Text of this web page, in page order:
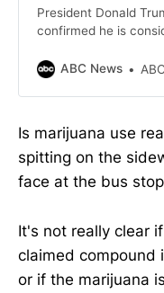
President Donald
confirmed he is
dangerous drug.
ABC News
Is marijuana use
spitting on the
face at the bus
It's not really clear
claimed compound
or if the marijuana